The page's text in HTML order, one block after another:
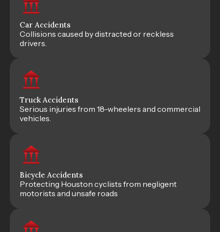
Car Accidents
Collisions caused by distracted or reckless
drivers.
Truck Accidents
Serious injuries from 18-wheelers and commercial
vehicles.
Bicycle Accidents
Protecting Houston cyclists from negligent
motorists and unsafe roads